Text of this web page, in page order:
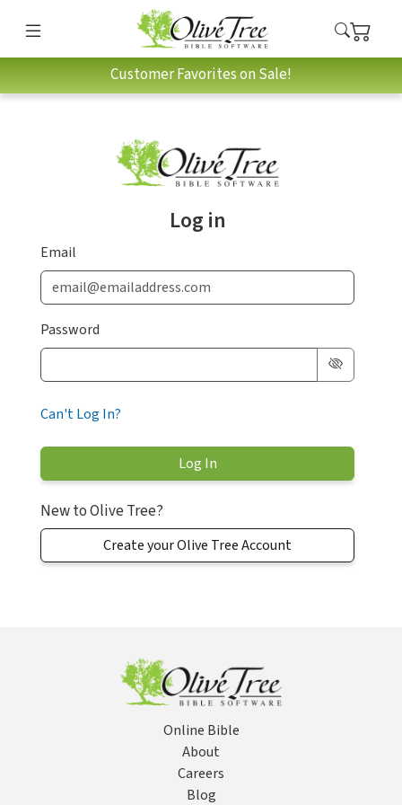
Customer Favorites on Sale!
Log in
Email
Password
Can't Log In?
New to Olive Tree?
Create your Olive Tree Account
Online Bible
About
Careers
Blog